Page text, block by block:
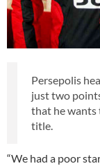
Persepolis
just two
that he wants
title.
“We had a poor